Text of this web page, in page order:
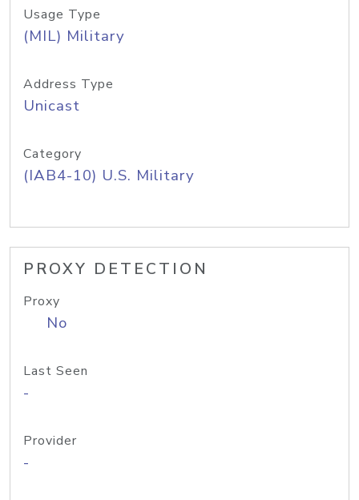
Usage Type
(MIL) Military
Address Type
Unicast
Category
(IAB4-10) U.S. Military
PROXY DETECTION
Proxy
No
Last Seen
-
Provider
-